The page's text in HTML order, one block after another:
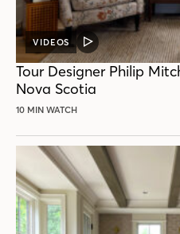
VIDEOS
VIDEO
POST
Tour Designer Philip
Nova Scotia
10 MIN WATCH